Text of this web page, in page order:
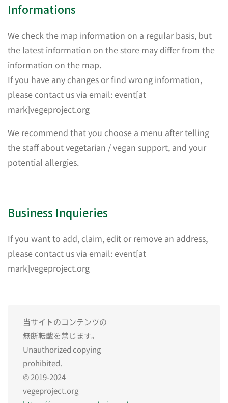
Informations
We check the map information on a regular basis, but
the latest information on the store may differ from the
information on the map.
If you have any changes or find wrong information,
please contact us via email: event[at
mark]vegeproject.org
We recommend that you choose a menu after telling
the staff about vegetarian / vegan support, and your
potential allergies.
Business Inquieries
If you want to add, claim, edit or remove an address,
please contact us via email: event[at
mark]vegeproject.org
当サイトのコンテンツの
無断転載を禁じます。
Unauthorized copying
prohibited.
© 2019-2024
vegeproject.org